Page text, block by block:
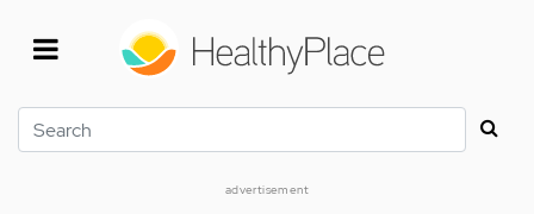
Search
advertisement